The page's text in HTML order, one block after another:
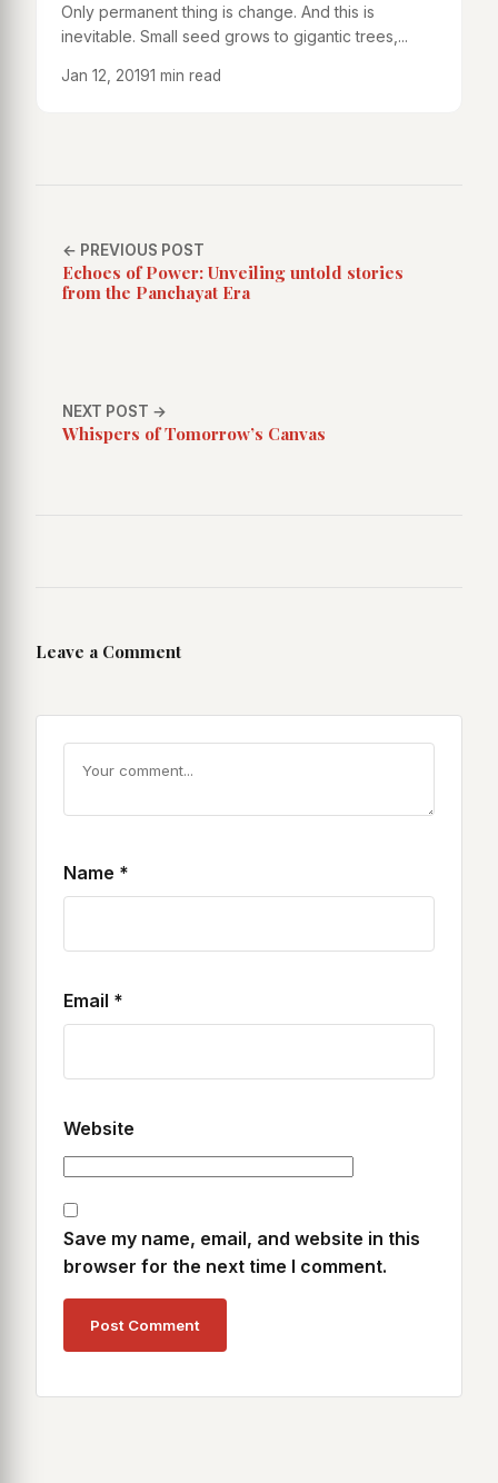
Only permanent thing is change. And this is
inevitable. Small seed grows to gigantic trees,...
Jan 12, 20191 min read
← PREVIOUS POST
Echoes of Power: Unveiling untold stories
from the Panchayat Era
NEXT POST →
Whispers of Tomorrow’s Canvas
Leave a Comment
Name *
Email *
Website
Save my name, email, and website in this
browser for the next time I comment.